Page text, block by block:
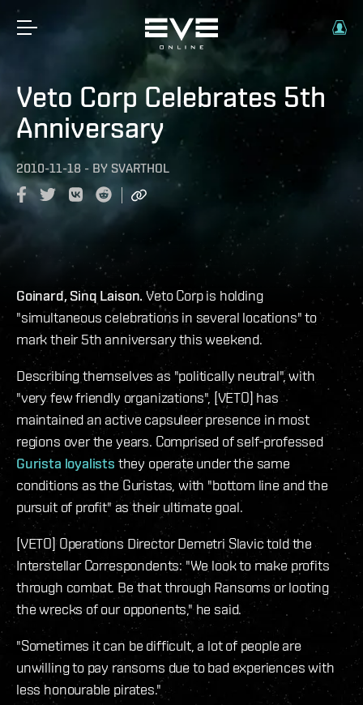
Veto Corp Celebrates 5th
Anniversary
2010-11-18 - BY SVARTHOL
Goinard, Sinq Laison. Veto Corp is holding
"simultaneous celebrations in several locations" to
mark their 5th anniversary this weekend.
Describing themselves as "politically neutral", with
"very few friendly organizations", [VETO] has
maintained an active capsuleer presence in most
regions over the years. Comprised of self-professed
Gurista loyalists they operate under the same
conditions as the Guristas, with "bottom line and the
pursuit of profit" as their ultimate goal.
[VETO] Operations Director Demetri Slavic told the
Interstellar Correspondents: "We look to make profits
through combat. Be that through Ransoms or looting
the wrecks of our opponents," he said.
"Sometimes it can be difficult, a lot of people are
unwilling to pay ransoms due to bad experiences with
less honourable pirates."